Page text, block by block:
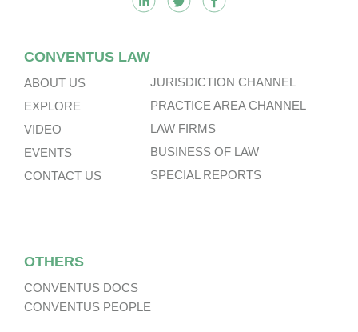
CONVENTUS LAW
ABOUT US
EXPLORE
VIDEO
EVENTS
CONTACT US
JURISDICTION CHANNEL
PRACTICE AREA CHANNEL
LAW FIRMS
BUSINESS OF LAW
SPECIAL REPORTS
OTHERS
CONVENTUS DOCS
CONVENTUS PEOPLE